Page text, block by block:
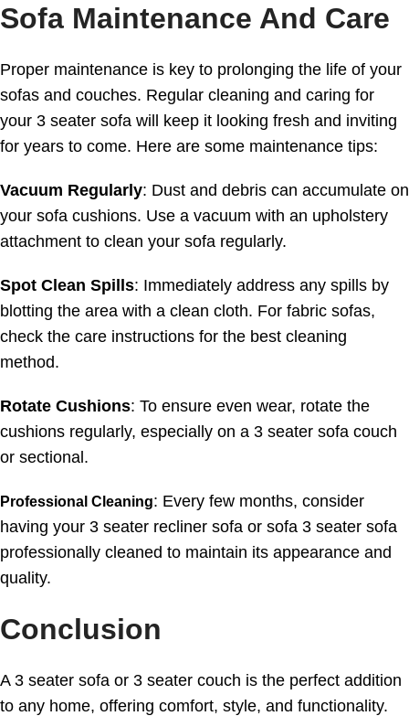
Sofa Maintenance And Care
Proper maintenance is key to prolonging the life of your
sofas and couches. Regular cleaning and caring for
your 3 seater sofa will keep it looking fresh and inviting
for years to come. Here are some maintenance tips:
Vacuum Regularly: Dust and debris can accumulate on
your sofa cushions. Use a vacuum with an upholstery
attachment to clean your sofa regularly.
Spot Clean Spills: Immediately address any spills by
blotting the area with a clean cloth. For fabric sofas,
check the care instructions for the best cleaning
method.
Rotate Cushions: To ensure even wear, rotate the
cushions regularly, especially on a 3 seater sofa couch
or sectional.
Professional Cleaning: Every few months, consider
having your 3 seater recliner sofa or sofa 3 seater sofa
professionally cleaned to maintain its appearance and
quality.
Conclusion
A 3 seater sofa or 3 seater couch is the perfect addition
to any home, offering comfort, style, and functionality.